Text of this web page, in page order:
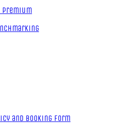
Premium
and Booking Form